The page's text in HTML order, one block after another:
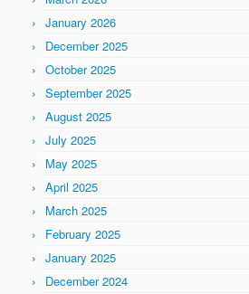
January 2026
December 2025
October 2025
September 2025
August 2025
July 2025
May 2025
April 2025
March 2025
February 2025
January 2025
December 2024